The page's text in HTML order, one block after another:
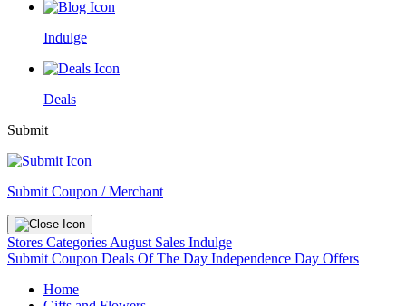
Indulge
Deals
Submit
Submit Coupon / Merchant
Stores Categories August Sales Indulge
Submit Coupon Deals Of The Day Independence Day Offers
Home